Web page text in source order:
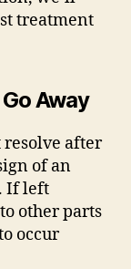
treatment
Away
resolve after
of an
If left
other parts
occur